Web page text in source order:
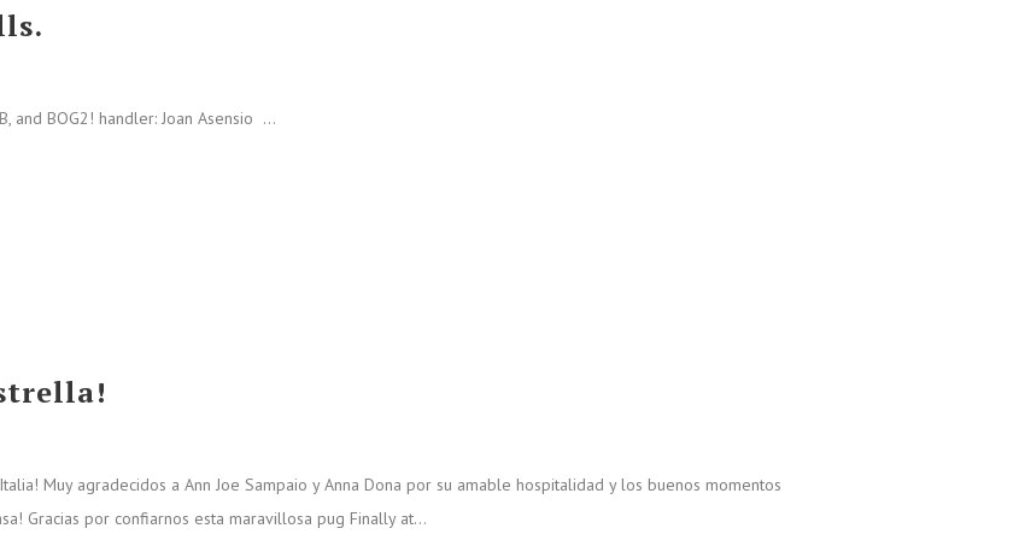
and BOG2! handler: Joan Asensio ...
Muy agradecidos a Ann Joe Sampaio y Anna Dona por su amable hospitalidad y los buenos momentos
Gracias por confiarnos esta maravillosa pug Finally at...